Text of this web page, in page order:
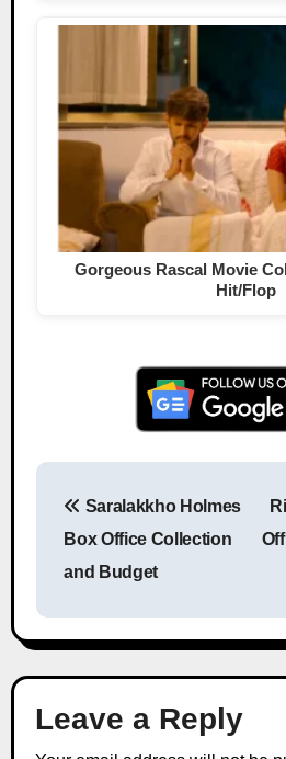
Gorgeous Rascal Movie
Hit/Flop
Post
Saralakkho Holmes
Box Office Collection
and Budget
Leave a Reply